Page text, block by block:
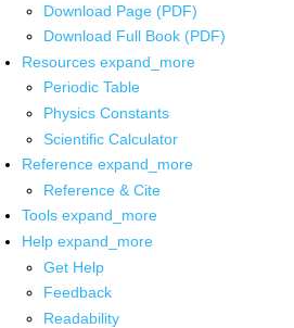
Download Page (PDF)
Download Full Book (PDF)
Resources expand_more
Periodic Table
Physics Constants
Scientific Calculator
Reference expand_more
Reference & Cite
Tools expand_more
Help expand_more
Get Help
Feedback
Readability